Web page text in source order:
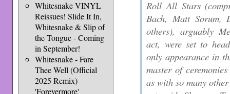
Whitesnake VINYL
Reissues! Slide It In,
Whitesnake & Slip of
the Tongue - Coming
in September!
Whitesnake - Fare
Thee Well (Official
2025 Remix)
'Forevermore'
Roll All Stars
Bach, Matt Sorum,
others), arguably
act, were set to
only appearance in
master of
as with so many